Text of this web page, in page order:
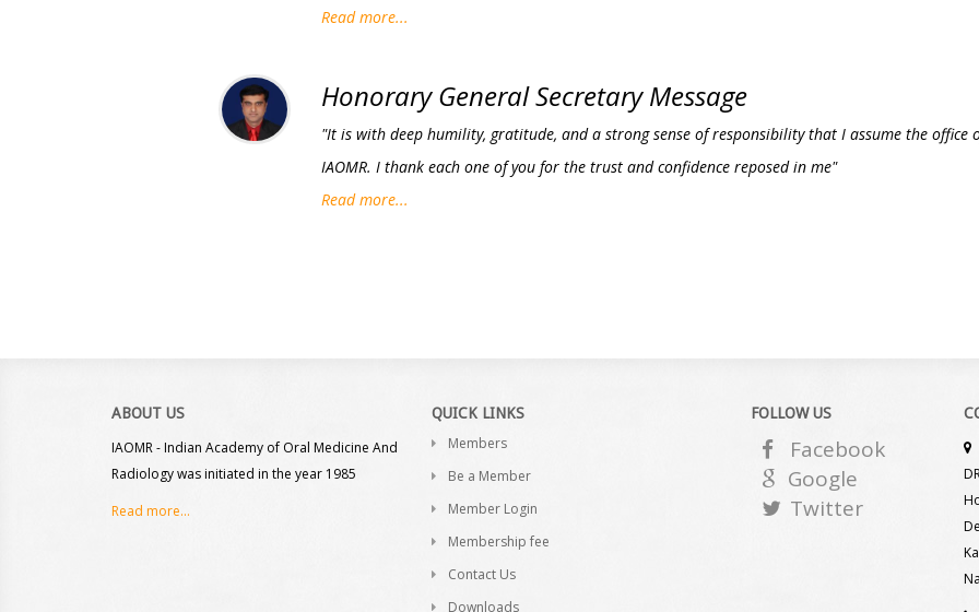
Read more...
Honorary General Secretary Message
"It is with deep humility, gratitude, and a strong sense of responsibility that I assume the office
IAOMR. I thank each one of you for the trust and confidence reposed in me"
Read more...
ABOUT US
IAOMR - Indian Academy of Oral Medicine And
Radiology was initiated in the year 1985
Read more...
QUICK LINKS
Members
Be a Member
Member Login
Membership fee
Contact Us
Downloads
FOLLOW US
Facebook
Google
Twitter